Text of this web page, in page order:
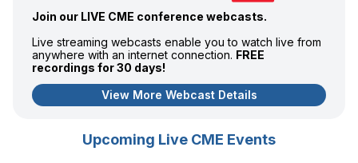
Join our LIVE CME conference webcasts.
Live streaming webcasts enable you to watch live from
anywhere with an internet connection. FREE
recordings for 30 days!
View More Webcast Details
Upcoming Live CME Events